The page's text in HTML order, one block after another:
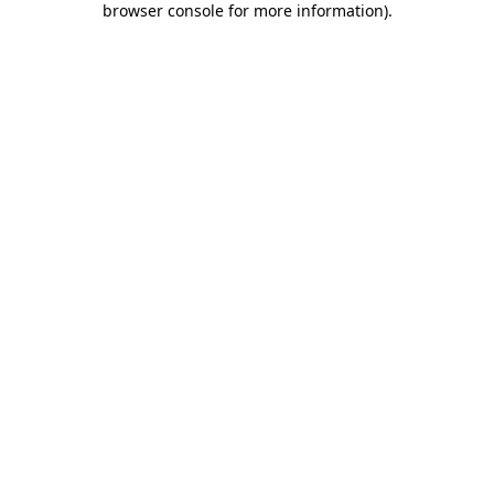
browser console for more information).